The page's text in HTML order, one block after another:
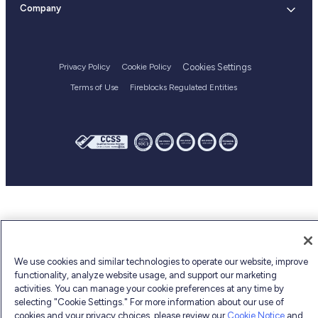
Web3
Flexible deployment
Status
Blog
Webinars
Fireblocks academy
Company
Bug bounty
Privacy Policy Cookie Policy Cookies Settings
Terms of Use Fireblocks Regulated Entities
We use cookies and similar technologies to operate our website, improve
functionality, analyze website usage, and support our marketing
activities. You can manage your cookie preferences at any time by
selecting "Cookie Settings." For more information about our use of
cookies and your privacy choices, please review our Cookie Notice and